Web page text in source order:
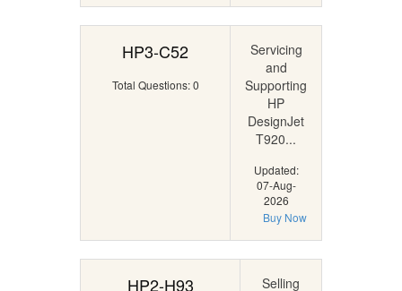
HP3-C52
Total Questions: 0
Servicing
and
Supporting
HP
DesignJet
T920...
Updated:
07-Aug-
2026
Buy Now
HP2-H93
Selling